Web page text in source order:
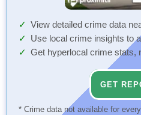
View detailed crime data
Use local crime insights to
Get hyperlocal crime stats,
GET
* Crime data not available for